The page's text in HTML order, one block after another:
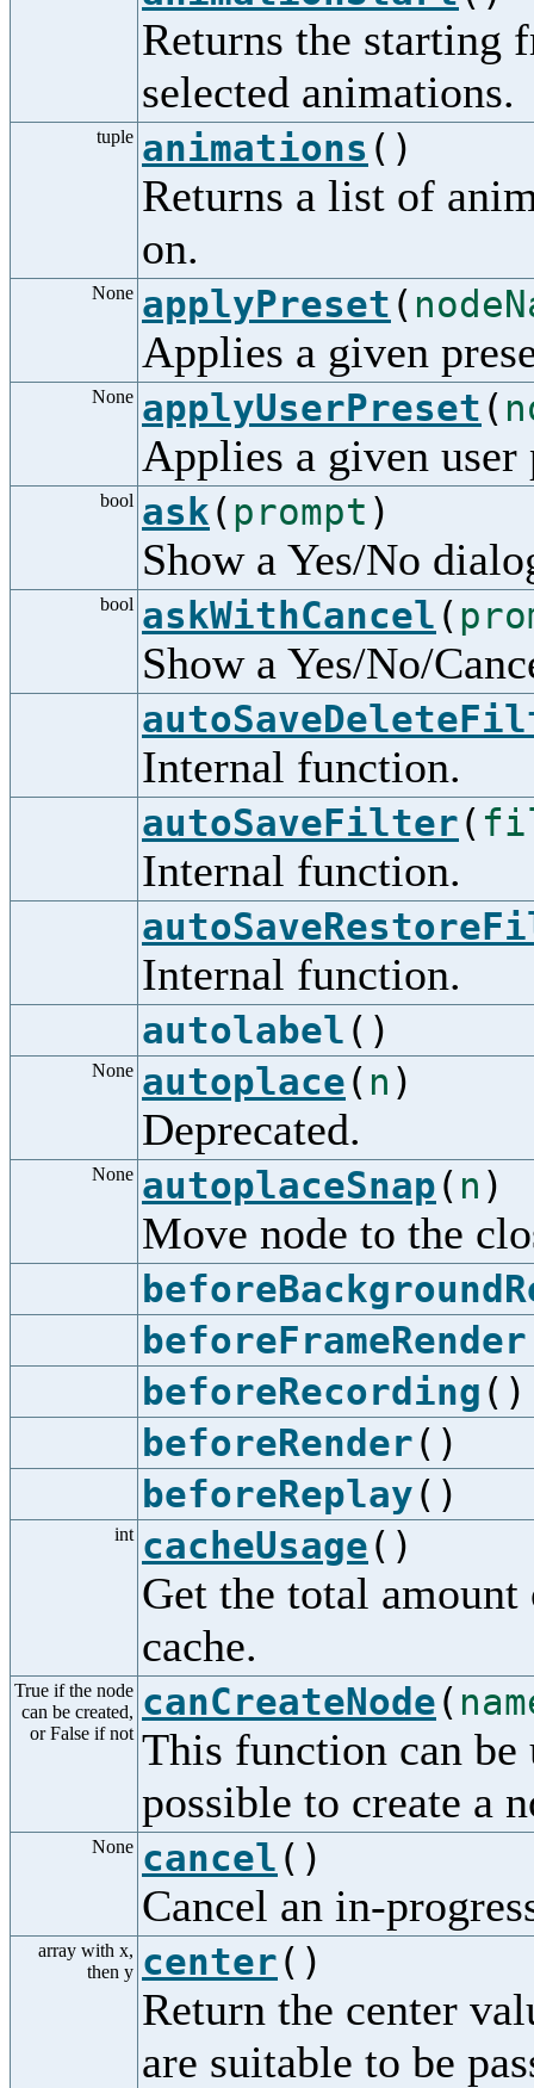
Returns the starting
selected animations.
tuple animations ()
Returns a list of
on.
None applyPreset (
Applies a given
None applyUserPreset (
Applies a given user
bool ask(prompt )
Show a Yes/No
bool askWithCancel (
Show a Yes/No/
Internal function.
autoSaveFilter(
Internal function.
Internal function.
autolabel ()
None autoplace( n )
Deprecated.
None autoplaceSnap( n )
Move node to the
beforeFrameRender
beforeRecording ()
beforeRender()
beforeReplay()
int cacheUsage()
Get the total
cache.
True if the node
can be created,
or False if not
canCreateNode(
This function can be
possible to create a
None cancel ()
Cancel an in-
array with x,
then y center()
Return the center
are suitable to be